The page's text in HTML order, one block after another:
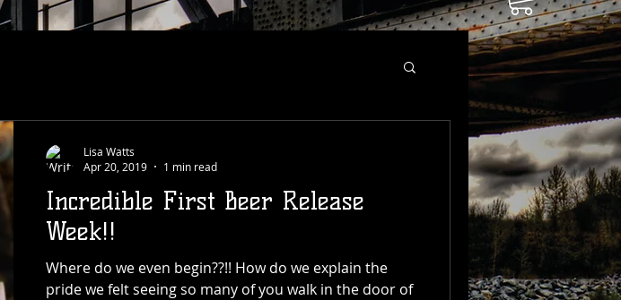
Incredible First Beer Release
Week!!
Where do we even begin??!! How do we explain the
pride we felt seeing so many of you walk in the door of
Lisa Watts
Apr 20, 2019
1 min read